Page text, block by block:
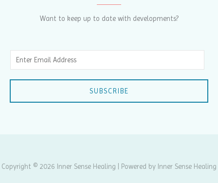
Want to keep up to date with developments?
m
a
SUBSCRIBE
Copyright © 2026 Inner Sense Healing | Powered by Inner Sense Healing